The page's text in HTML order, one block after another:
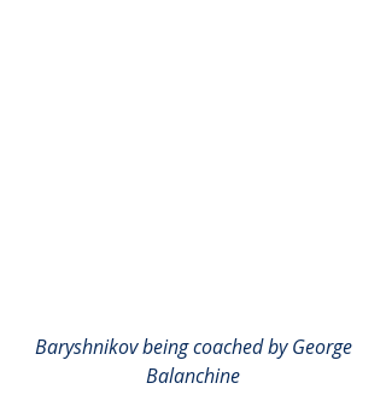
Baryshnikov being coached by George
Balanchine